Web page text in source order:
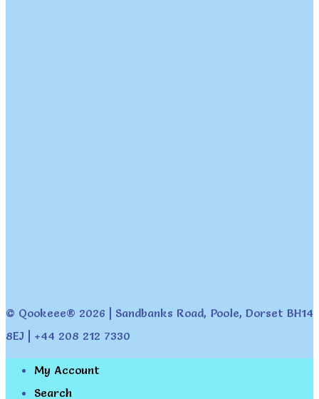
© Qookeee® 2026 | Sandbanks Road, Poole, Dorset BH14
8EJ | +44 208 212 7330
My Account
Search